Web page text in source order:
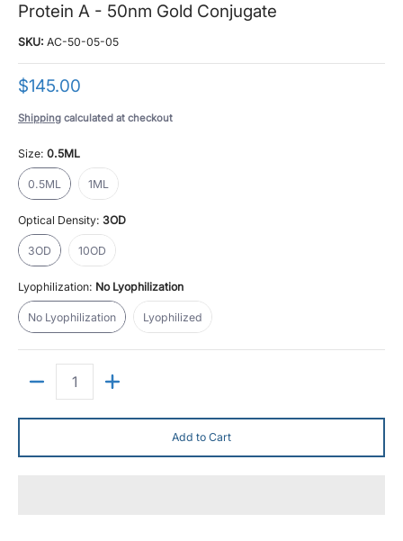
Protein A - 50nm Gold Conjugate
SKU: AC-50-05-05
$145.00
Shipping calculated at checkout
Size: 0.5ML
0.5ML 1ML
Optical Density: 3OD
3OD 10OD
10OD
Lyophilization: No Lyophilization
No Lyophilization
No Lyophilization
Lyophilized
Add to Cart